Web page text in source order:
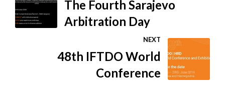
The Fourth Sarajevo
Arbitration Day
NEXT
48th IFTDO World
Conference